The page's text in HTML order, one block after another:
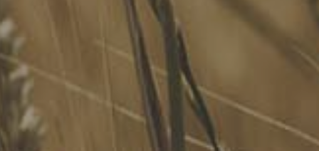
FoodLegal
We advise Australia's largest food companies, international
brands, as well as small-to-medium sized enterprises and
startups.
Quick Links